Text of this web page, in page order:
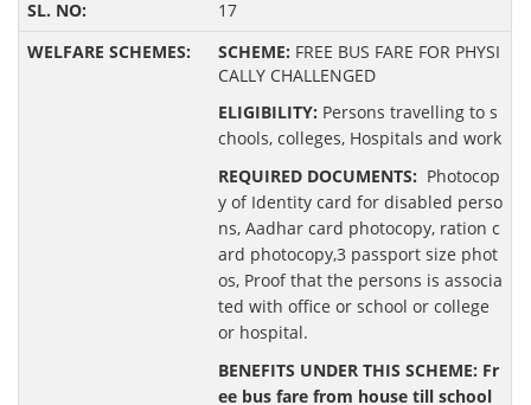
17
SCHEME: FREE BUS FARE FOR PHYSI
CALLY CHALLENGED
ELIGIBILITY: Persons travelling to s
chools, colleges, Hospitals and work
REQUIRED DOCUMENTS: Photocop
y of Identity card for disabled perso
ns, Aadhar card photocopy, ration c
ard photocopy,3 passport size phot
os, Proof that the persons is associa
ted with office or school or college
or hospital.
BENEFITS UNDER THIS SCHEME: Fr
ee bus fare from house till school